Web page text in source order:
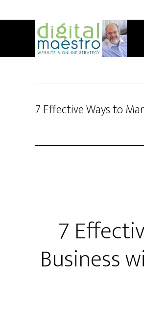
7 Effective Ways to
7
Business